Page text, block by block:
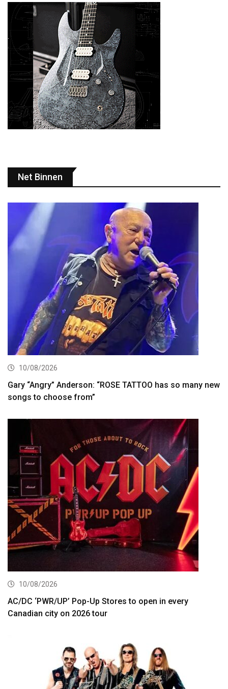
Net Binnen
10/08/2026
Gary “Angry” Anderson: “ROSE TATTOO has so many new
songs to choose from”
10/08/2026
AC/DC ‘PWR/UP’ Pop-Up Stores to open in every
Canadian city on 2026 tour